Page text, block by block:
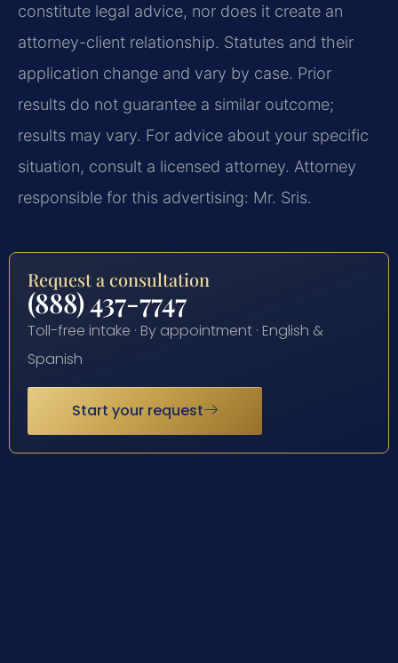
constitute legal advice, nor does it create an
attorney-client relationship. Statutes and their
application change and vary by case. Prior
results do not guarantee a similar outcome;
results may vary. For advice about your specific
situation, consult a licensed attorney. Attorney
responsible for this advertising: Mr. Sris.
Request a consultation
(888) 437-7747
Toll-free intake · By appointment · English &
Spanish
Start your request